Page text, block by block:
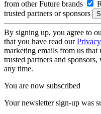
from other Future brands
trusted partners or sponsors
By signing up, you agree to
that you have read our
marketing emails from us
trusted partners and
any time.
You are now subscribed
Your newsletter sign-up was